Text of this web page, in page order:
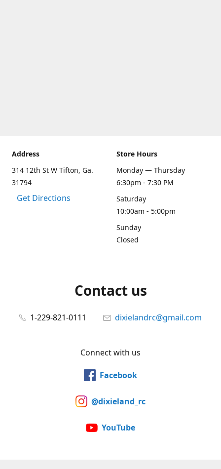
Address
314 12th St W Tifton, Ga.
31794
Get Directions
Store Hours
Monday — Thursday
6:30pm - 7:30 PM
Saturday
10:00am - 5:00pm
Sunday
Closed
Contact us
1-229-821-0111 dixielandrc@gmail.com
Connect with us
Facebook
@dixieland_rc
YouTube